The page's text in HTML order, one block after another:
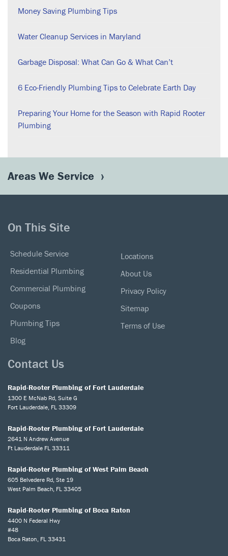
Money Saving Plumbing Tips
Water Cleanup Services in Maryland
Garbage Disposal: What Can Go & What Can’t
6 Eco-Friendly Plumbing Tips to Celebrate Earth Day
Preparing Your Home for the Season with Rapid Rooter
Plumbing
Areas We Service
On This Site
Schedule Service
Residential Plumbing
Commercial Plumbing
Coupons
Plumbing Tips
Blog
Locations
About Us
Privacy Policy
Sitemap
Terms of Use
Contact Us
Rapid-Rooter Plumbing of Fort Lauderdale
1300 E McNab Rd, Suite G
Fort Lauderdale, FL 33309
Rapid-Rooter Plumbing of Fort Lauderdale
2641 N Andrew Avenue
Ft Lauderdale FL 33311
Rapid-Rooter Plumbing of West Palm Beach
605 Belvedere Rd, Ste 19
West Palm Beach, FL 33405
Rapid-Rooter Plumbing of Boca Raton
4400 N Federal Hwy
#48
Boca Raton, FL 33431